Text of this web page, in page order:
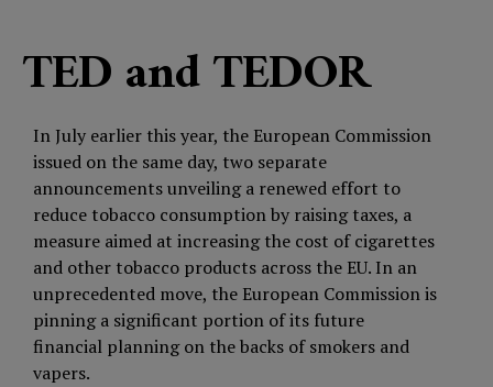
TED and TEDOR
In July earlier this year, the European Commission
issued on the same day, two separate
announcements unveiling a renewed effort to
reduce tobacco consumption by raising taxes, a
measure aimed at increasing the cost of cigarettes
and other tobacco products across the EU. In an
unprecedented move, the European Commission is
pinning a significant portion of its future
financial planning on the backs of smokers and
vapers.